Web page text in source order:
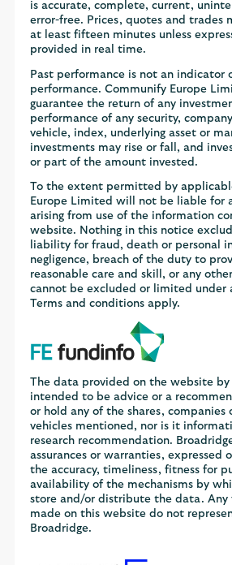
is accurate, complete, current,
error-free. Prices, quotes and trades
at least fifteen minutes unless
provided in real time.
Past performance is not an indicator
performance. Communify Europe
guarantee the return of any
performance of any security,
vehicle, index, underlying asset or
investments may rise or fall, and
or part of the amount invested.
To the extent permitted by
Europe Limited will not be liable for
arising from use of the information
website. Nothing in this notice
liability for fraud, death or personal
negligence, breach of the duty to
reasonable care and skill, or any
cannot be excluded or limited under
Terms and conditions apply.
The data provided on the website by
intended to be advice or a
or hold any of the shares, companies
vehicles mentioned, nor is it
research recommendation.
assurances or warranties, expressed
the accuracy, timeliness, fitness for
availability of the mechanisms by
store and/or distribute the data. Any
made on this website do not
Broadridge.